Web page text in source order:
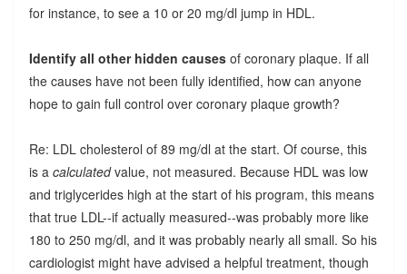
for instance, to see a 10 or 20 mg/dl jump in HDL.
Identify all other hidden causesof coronary plaque. If all
the causes have not been fully identified, how can anyone
hope to gain full control over coronary plaque growth?
Re: LDL cholesterol of 89 mg/dl at the start. Of course, this
is a calculatedvalue, not measured. Because HDL was low
and triglycerides high at the start of his program, this means
that true LDL--if actually measured--was probably more like
180 to 250 mg/dl, and it was probably nearly all small. So his
cardiologist might have advised a helpful treatment, though